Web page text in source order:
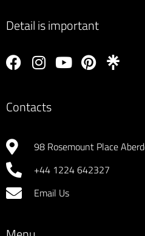
recommend and WILL be
Detail is important
Contacts
98 Rosemount Place
+44 1224 642327
Email Us